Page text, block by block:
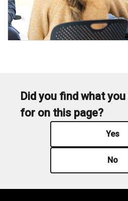
Did you find what
for on this page?
Yes
No